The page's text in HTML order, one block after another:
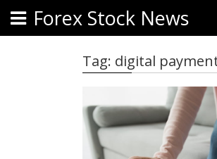
Forex Stock News
Tag: digital